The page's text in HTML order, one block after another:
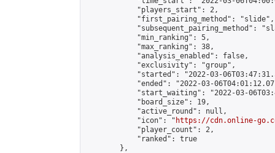
            "players_start": 2,
            "first_pairing_method": "slide",
"subsequent_pairing_method":
            "min_ranking": 5,
            "max_ranking": 38,
            "analysis_enabled": false,
            "exclusivity": "group",
"started": "2022-03-
"ended": "2022-03-
"start_waiting": "2022-03-
            "board_size": 19,
            "active_round": null,
            "icon": "
https://cdn.online-
            "player_count": 2,
            "ranked": true
        },